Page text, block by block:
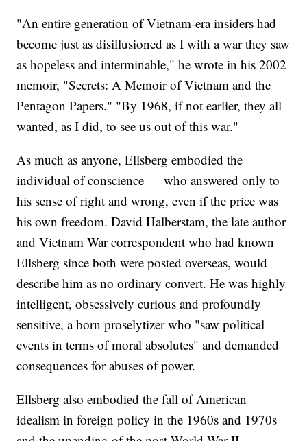
"An entire generation of Vietnam-era insiders had
become just as disillusioned as I with a war they saw
as hopeless and interminable," he wrote in his 2002
memoir, "Secrets: A Memoir of Vietnam and the
Pentagon Papers." "By 1968, if not earlier, they all
wanted, as I did, to see us out of this war."
As much as anyone, Ellsberg embodied the
individual of conscience — who answered only to
his sense of right and wrong, even if the price was
his own freedom. David Halberstam, the late author
and Vietnam War correspondent who had known
Ellsberg since both were posted overseas, would
describe him as no ordinary convert. He was highly
intelligent, obsessively curious and profoundly
sensitive, a born proselytizer who "saw political
events in terms of moral absolutes" and demanded
consequences for abuses of power.
Ellsberg also embodied the fall of American
idealism in foreign policy in the 1960s and 1970s